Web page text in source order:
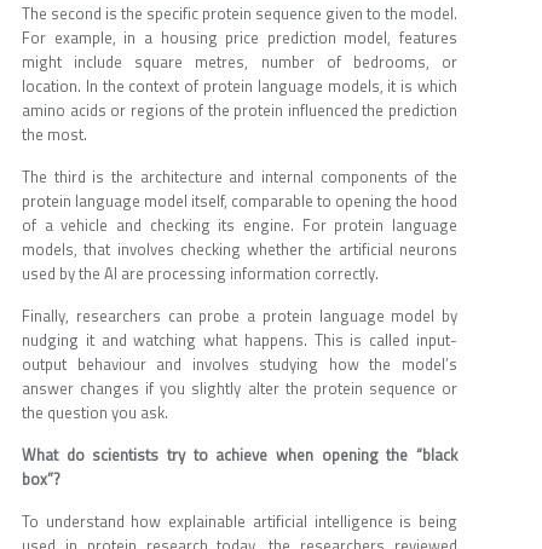
The second is the specific protein sequence given to the model.
For example, in a housing price prediction model, features
might include square metres, number of bedrooms, or
location. In the context of protein language models, it is which
amino acids or regions of the protein influenced the prediction
the most.
The third is the architecture and internal components of the
protein language model itself, comparable to opening the hood
of a vehicle and checking its engine. For protein language
models, that involves checking whether the artificial neurons
used by the AI are processing information correctly.
Finally, researchers can probe a protein language model by
nudging it and watching what happens. This is called input-
output behaviour and involves studying how the model’s
answer changes if you slightly alter the protein sequence or
the question you ask.
What do scientists try to achieve when opening the “black
box”?
To understand how explainable artificial intelligence is being